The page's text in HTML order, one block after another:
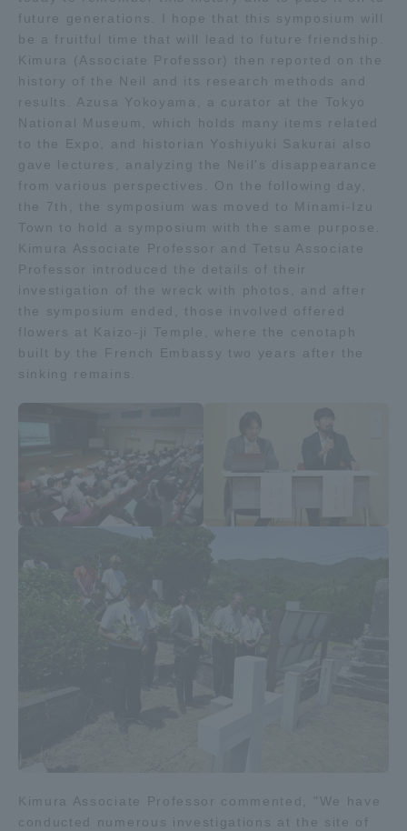
future generations. I hope that this symposium will
be a fruitful time that will lead to future friendship.
Kimura (Associate Professor) then reported on the
history of the Neil and its research methods and
results. Azusa Yokoyama, a curator at the Tokyo
National Museum, which holds many items related
to the Expo, and historian Yoshiyuki Sakurai also
gave lectures, analyzing the Neil's disappearance
from various perspectives. On the following day,
the 7th, the symposium was moved to Minami-Izu
Town to hold a symposium with the same purpose.
Kimura Associate Professor and Tetsu Associate
Professor introduced the details of their
investigation of the wreck with photos, and after
the symposium ended, those involved offered
flowers at Kaizo-ji Temple, where the cenotaph
built by the French Embassy two years after the
sinking remains.
Kimura Associate Professor commented, "We have
conducted numerous investigations at the site of